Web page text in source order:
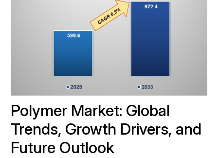
Polymer Market: Global
Trends, Growth Drivers, and
Future Outlook